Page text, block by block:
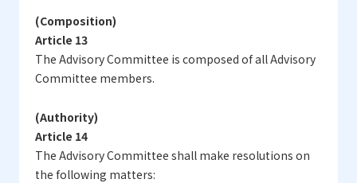
(Composition)
Article 13
The Advisory Committee is composed of all Advisory
Committee members.
(Authority)
Article 14
The Advisory Committee shall make resolutions on
the following matters: